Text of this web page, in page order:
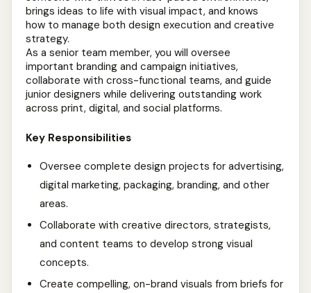
brings ideas to life with visual impact, and knows
how to manage both design execution and creative
strategy.
As a senior team member, you will oversee
important branding and campaign initiatives,
collaborate with cross-functional teams, and guide
junior designers while delivering outstanding work
across print, digital, and social platforms.
Key Responsibilities
Oversee complete design projects for advertising,
digital marketing, packaging, branding, and other
areas.
Collaborate with creative directors, strategists,
and content teams to develop strong visual
concepts.
Create compelling, on-brand visuals from briefs for